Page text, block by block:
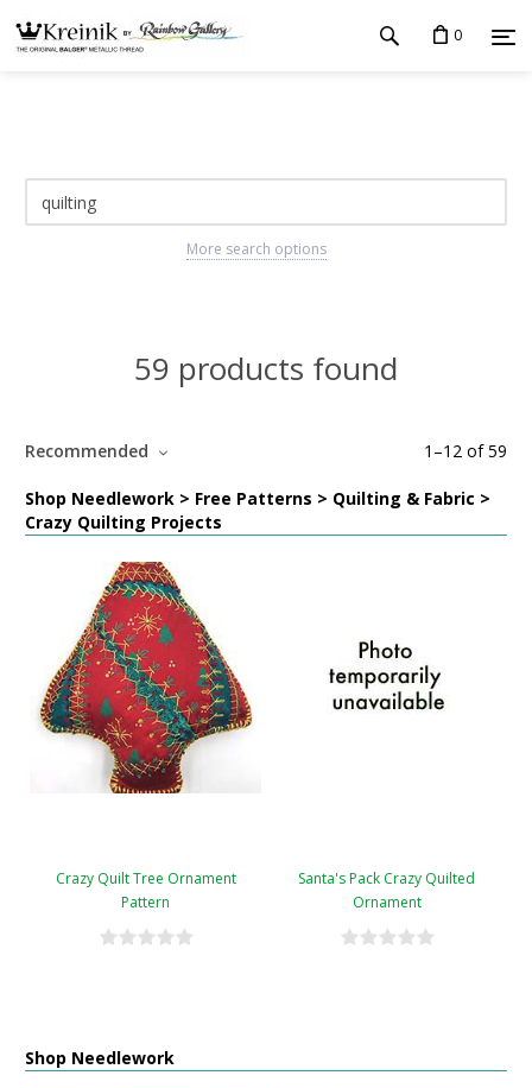
0
More search options
59 products found
1 –12 of59
Recommended
Shop Needlework > Free Patterns > Quilting & Fabric >
Crazy Quilting Projects
Crazy Quilt Tree Ornament
Pattern
Santa's Pack Crazy Quilted
Ornament
Shop Needlework